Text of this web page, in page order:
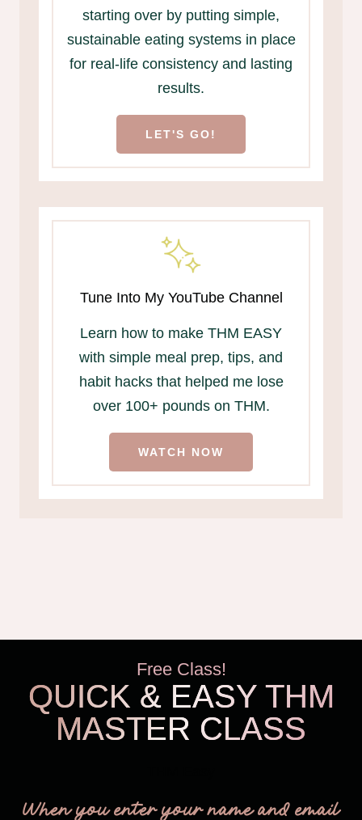
starting over by putting simple,
sustainable eating systems in place
for real-life consistency and lasting
results.
LET'S GO!
Tune Into My YouTube Channel
Learn how to make THM EASY
with simple meal prep, tips, and
habit hacks that helped me lose
over 100+ pounds on THM.
WATCH NOW
Free Class!
QUICK & EASY THM
MASTER CLASS
When you enter your name and email